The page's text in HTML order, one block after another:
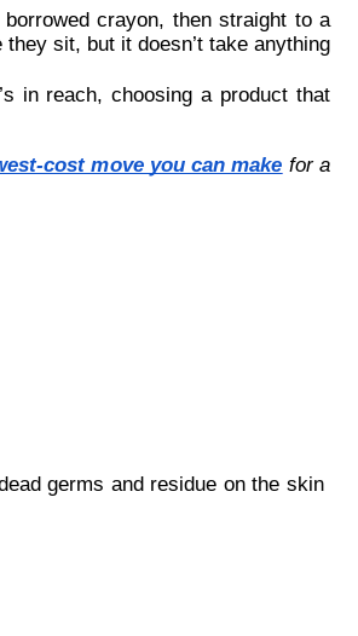
crayon, then straight to a
sit, but it doesn’t take anything
in reach, choosing a product that
cost move you can make for a
germs and residue on the skin